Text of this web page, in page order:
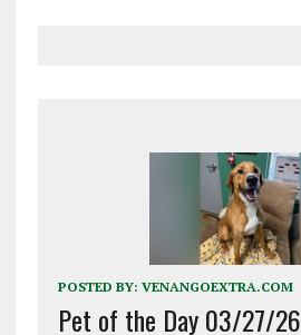
POSTED BY: VENANGOEXTRA.COM
Pet of the Day 03/27/26